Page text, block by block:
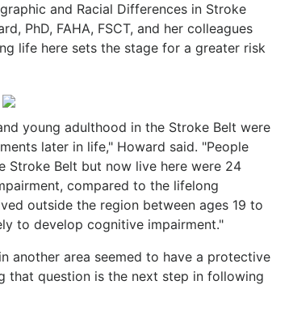
and Racial Differences in Stroke
PhD, FAHA, FSCT, and her colleagues
life here sets the stage for a greater risk
young adulthood in the Stroke Belt were
later in life," Howard said. "People
Belt but now live here were 24
compared to the lifelong
outside the region between ages 19 to
to develop cognitive impairment."
another area seemed to have a protective
that question is the next step in following